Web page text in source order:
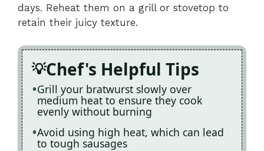
days. Reheat them on a grill or stovetop to
retain their juicy texture.
Chef's Helpful Tips
Grill your bratwurst slowly over
medium heat to ensure they cook
evenly without burning
Avoid using high heat, which can lead
to tough sausages